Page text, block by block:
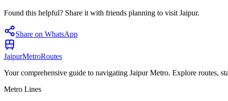
Found this helpful? Share it with friends planning to visit Jaipur.
Share on WhatsApp
JaipurMetroRoutes
Your comprehensive guide to navigating Jaipur Metro. Explore routes,
Metro Lines